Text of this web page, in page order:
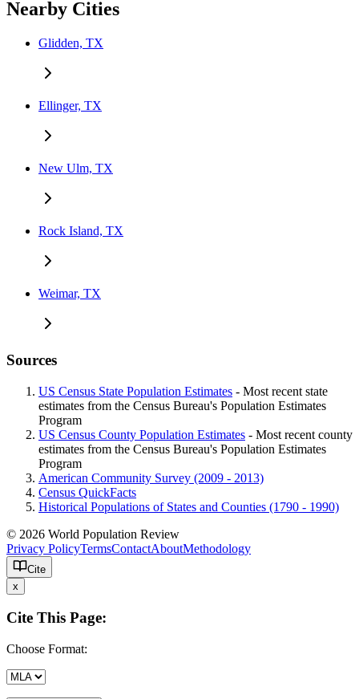
Nearby Cities
Glidden, TX
Ellinger, TX
New Ulm, TX
Rock Island, TX
Weimar, TX
Sources
US Census State Population Estimates - Most recent state
estimates from the Census Bureau's Population Estimates
Program
US Census County Population Estimates - Most recent county
estimates from the Census Bureau's Population Estimates
Program
American Community Survey (2009 - 2013)
Census QuickFacts
Historical Populations of States and Counties (1790 - 1990)
© 2026 World Population Review
Privacy PolicyTermsContactAboutMethodology
Cite
x
Cite This Page:
Choose Format: